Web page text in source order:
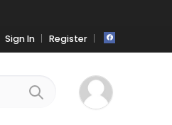
Sign In Register